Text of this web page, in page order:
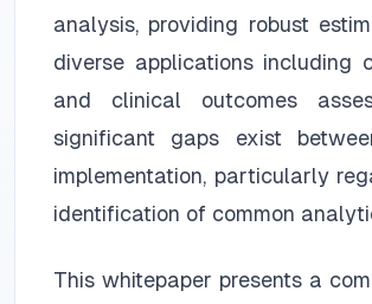
analysis, providing robust
diverse applications including
and clinical outcomes
significant gaps exist
implementation, particularly
identification of common
This whitepaper presents a